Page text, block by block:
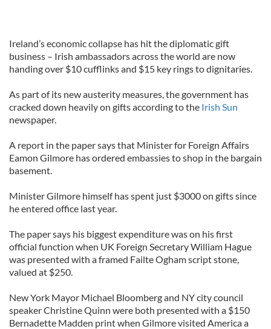
Ireland’s economic collapse has hit the diplomatic gift
business – Irish ambassadors across the world are now
handing over $10 cufflinks and $15 key rings to dignitaries.
As part of its new austerity measures, the government has
cracked down heavily on gifts according to the Irish Sun
newspaper.
A report in the paper says that Minister for Foreign Affairs
Eamon Gilmore has ordered embassies to shop in the bargain
basement.
Minister Gilmore himself has spent just $3000 on gifts since
he entered office last year.
The paper says his biggest expenditure was on his first
official function when UK Foreign Secretary William Hague
was presented with a framed Failte Ogham script stone,
valued at $250.
New York Mayor Michael Bloomberg and NY city council
speaker Christine Quinn were both presented with a $150
Bernadette Madden print when Gilmore visited America a